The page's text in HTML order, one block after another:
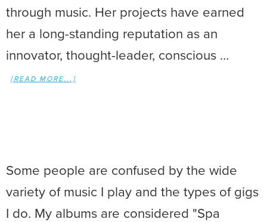
through music. Her projects have earned
her a long-standing reputation as an
innovator, thought-leader, conscious …
[READ MORE...]
Some people are confused by the wide
variety of music I play and the types of gigs
I do. My albums are considered "Spa